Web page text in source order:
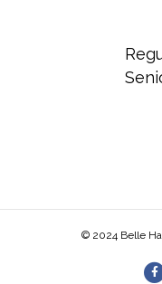
© 2024 Belle
F